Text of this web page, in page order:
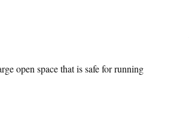
open space that is safe for running